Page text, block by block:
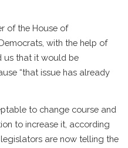
of the House of
with the help of
us that it would be
“that issue has already
to change course and
to increase it, according
are now telling the